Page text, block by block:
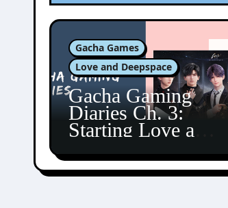
Gacha Games
Love and Deepspace
Gacha Gaming
Diaries Ch. 3:
Starting Love and